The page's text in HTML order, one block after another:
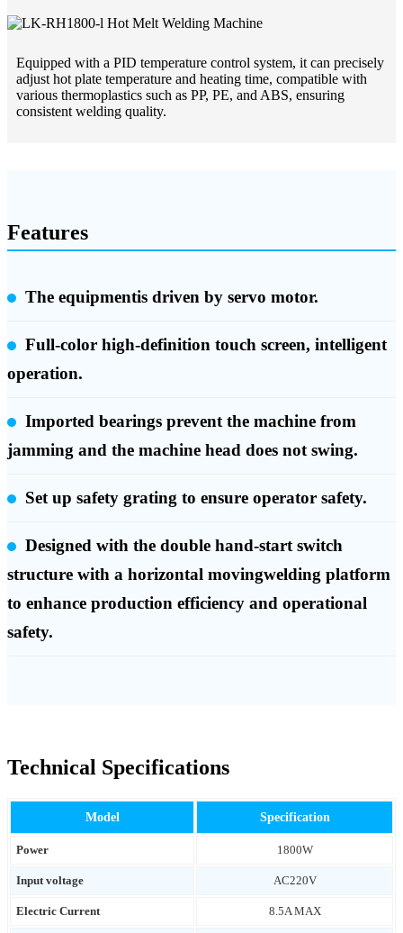
Equipped with a PID temperature control system, it can precisely
adjust hot plate temperature and heating time, compatible with
various thermoplastics such as PP, PE, and ABS, ensuring
consistent welding quality.
Features
The equipmentis driven by servo motor.
Full-color high-definition touch screen, intelligent
operation.
Imported bearings prevent the machine from
jamming and the machine head does not swing.
Set up safety grating to ensure operator safety.
Designed with the double hand-start switch
structure with a horizontal movingwelding platform
to enhance production efficiency and operational
safety.
Technical Specifications
Model Specification
Power 1800W
Input voltage AC220V
Electric Current 8.5A MAX